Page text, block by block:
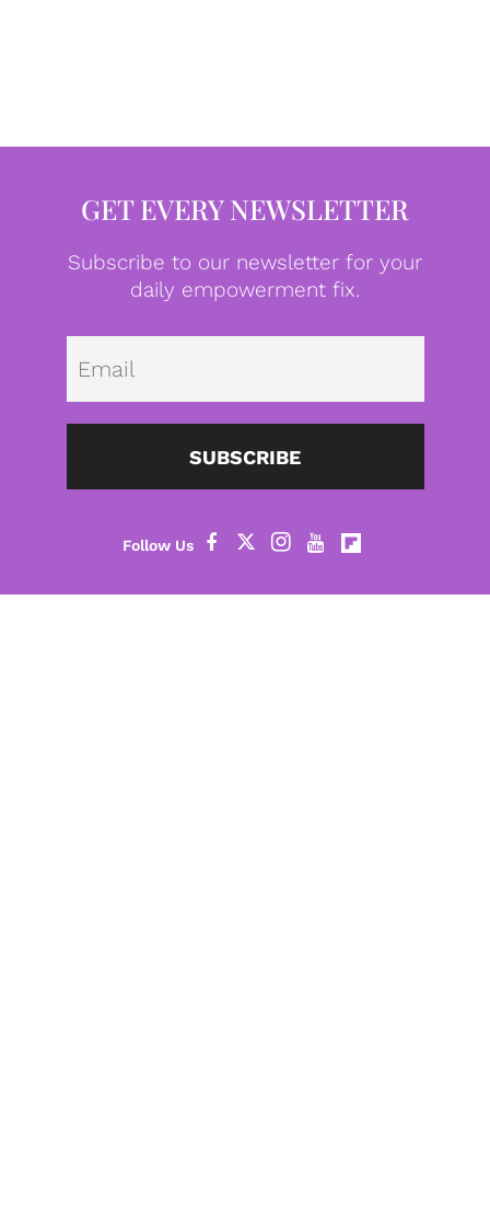
GET EVERY NEWSLETTER
Subscribe to our newsletter for your
daily empowerment fix.
SUBSCRIBE